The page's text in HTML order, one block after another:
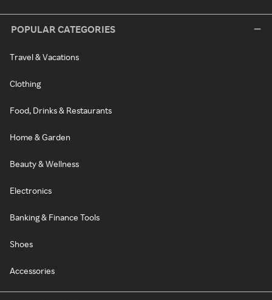
POPULAR CATEGORIES
Travel & Vacations
Clothing
Food, Drinks & Restaurants
Home & Garden
Beauty & Wellness
Electronics
Banking & Finance Tools
Shoes
Accessories